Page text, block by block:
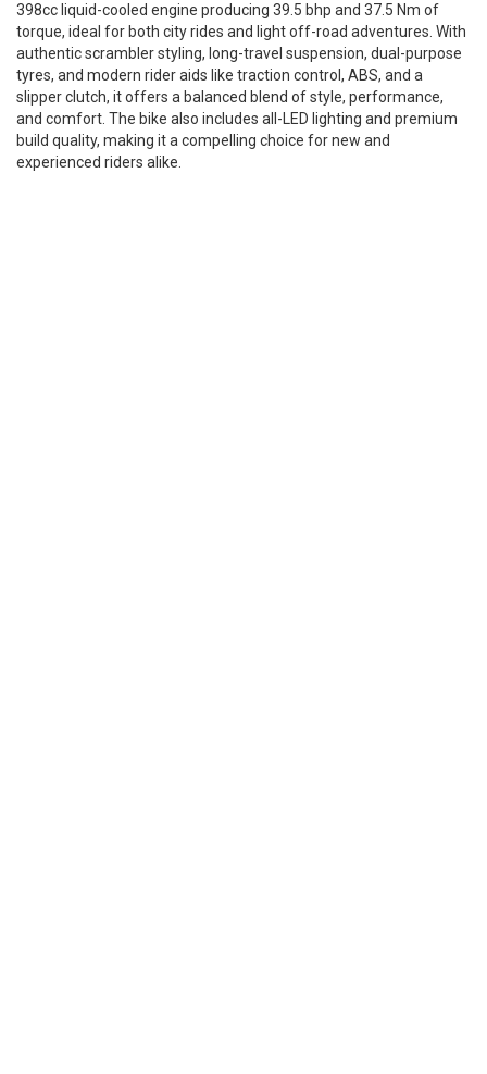
398cc liquid-cooled engine producing 39.5 bhp and 37.5 Nm of
torque, ideal for both city rides and light off-road adventures. With
authentic scrambler styling, long-travel suspension, dual-purpose
tyres, and modern rider aids like traction control, ABS, and a
slipper clutch, it offers a balanced blend of style, performance,
and comfort. The bike also includes all-LED lighting and premium
build quality, making it a compelling choice for new and
experienced riders alike.